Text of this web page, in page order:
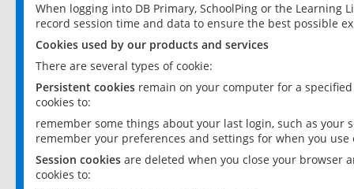
When logging into DB Primary, SchoolPing or the
record session time and data to ensure the best possible
Cookies used by our products and services
There are several types of cookie:
Persistent cookies remain on your computer for a
cookies to:
remember some things about your last login, such as your
remember your preferences and settings for when you use
Session cookies are deleted when you close your browser
cookies to: